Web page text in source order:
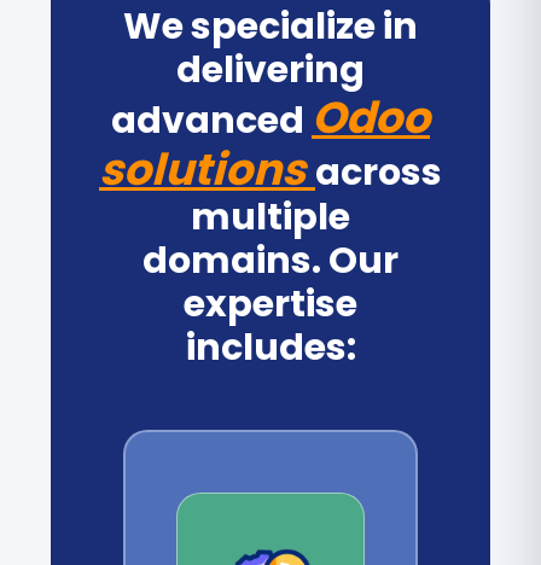
We specialize in
delivering
advanced Odoo
solutionsacross
multiple
domains. Our
expertise
includes: